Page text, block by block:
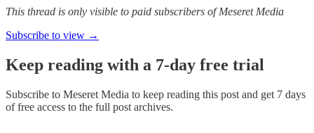
This thread is only visible to paid subscribers of Meseret Media
Subscribe to view →
Keep reading with a 7-day free trial
Subscribe to Meseret Media to keep reading this post and get 7 days
of free access to the full post archives.